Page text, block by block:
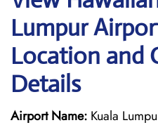
Lumpur
Location and
Details
Airport Name: Kuala